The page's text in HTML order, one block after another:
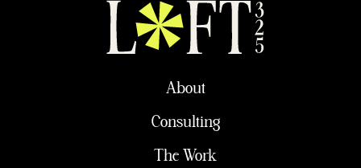
About
Consulting
The Work